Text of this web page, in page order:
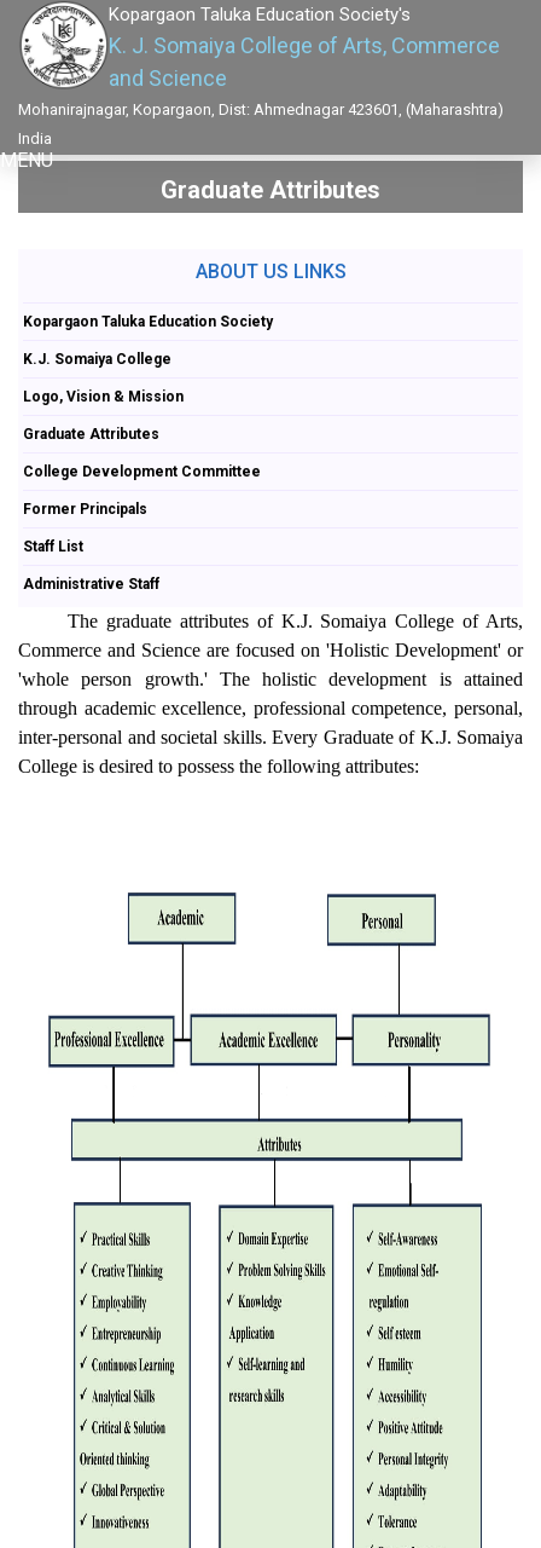
Kopargaon Taluka Education Society's
K. J. Somaiya College of Arts, Commerce
and Science
Mohanirajnagar, Kopargaon, Dist: Ahmednagar 423601, (Maharashtra)
India
MENU
Graduate Attributes
ABOUT US LINKS
Kopargaon Taluka Education Society
K.J. Somaiya College
Logo, Vision & Mission
Graduate Attributes
College Development Committee
Former Principals
Staff List
Administrative Staff
The graduate attributes of K.J. Somaiya College of Arts,
Commerce and Science are focused on 'Holistic Development' or
'whole person growth.' The holistic development is attained
through academic excellence, professional competence, personal,
inter-personal and societal skills. Every Graduate of K.J. Somaiya
College is desired to possess the following attributes: